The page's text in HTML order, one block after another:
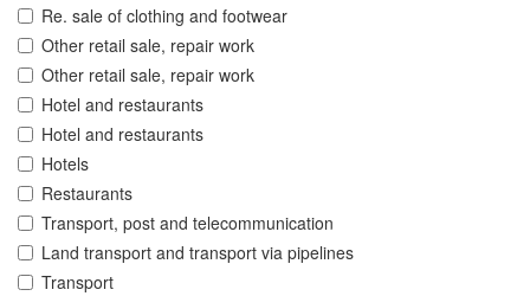
Re. sale of clothing and footwear
Other retail sale, repair work
Other retail sale, repair work
Hotel and restaurants
Hotel and restaurants
Hotels
Restaurants
Transport, post and telecommunication
Land transport and transport via pipelines
Transport